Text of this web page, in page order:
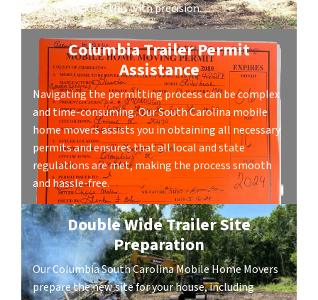
service handles this with precision.
Columbia Trailer Permit
Assistance
Navigating the permitting process can be complex
and time-consuming. Our South Carolina mobile
home movers assists you in obtaining all necessary
permits and ensures that all local and state
regulations are met, making the process smooth
and hassle-free.
Double Wide Trailer Site
Preparation
Our Columbia South Carolina Mobile Home Movers
prepare the new site for your house, including